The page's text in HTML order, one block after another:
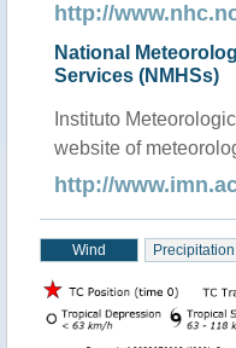
http://
National
Services (NMHSs)
Instituto
website of
http://
Wind Precipitation